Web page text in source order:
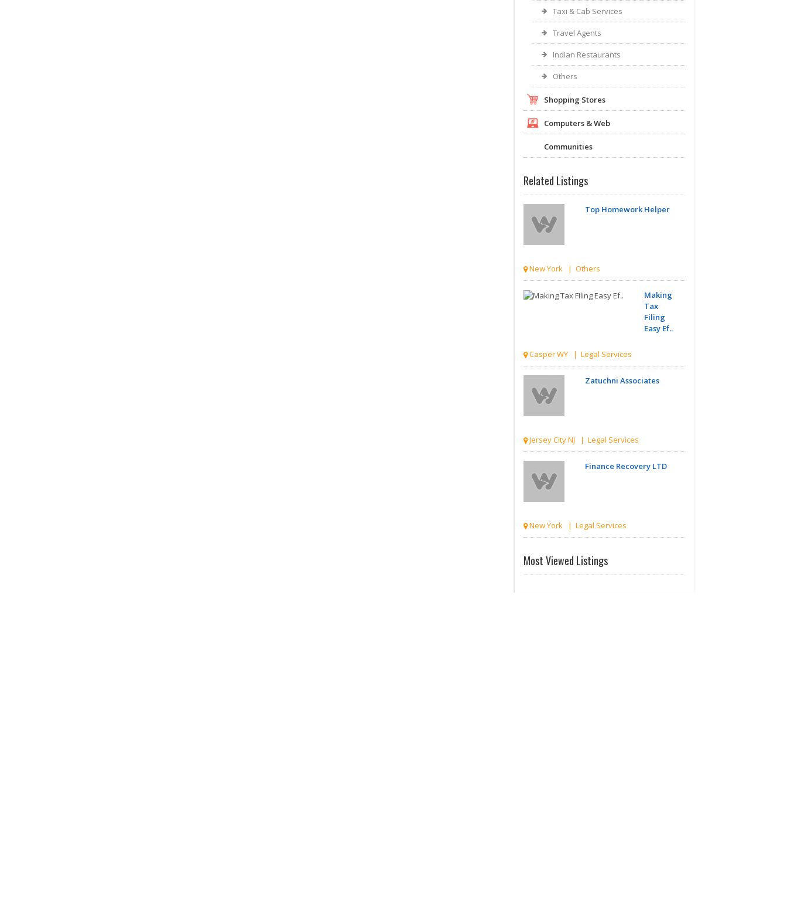
Taxi & Cab Services
Travel Agents
Indian Restaurants
Others
Shopping Stores
Computers & Web
Communities
Related Listings
Top Homework Helper
New York | Others
Making
Tax
Filing
Easy Ef..
Casper WY | Legal Services
Zatuchni Associates
Jersey City NJ | Legal Services
Finance Recovery LTD
New York | Legal Services
PLLC
Most Viewed Listings